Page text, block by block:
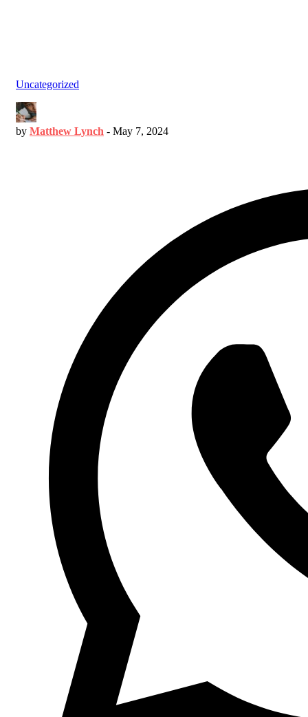
Uncategorized
by Matthew Lynch - May 7, 2024